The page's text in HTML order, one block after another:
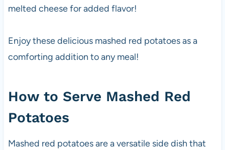
melted cheese for added flavor!
Enjoy these delicious mashed red potatoes as a
comforting addition to any meal!
How to Serve Mashed Red
Potatoes
Mashed red potatoes are a versatile side dish that